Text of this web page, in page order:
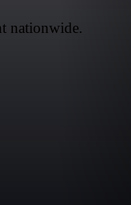
nationwide.